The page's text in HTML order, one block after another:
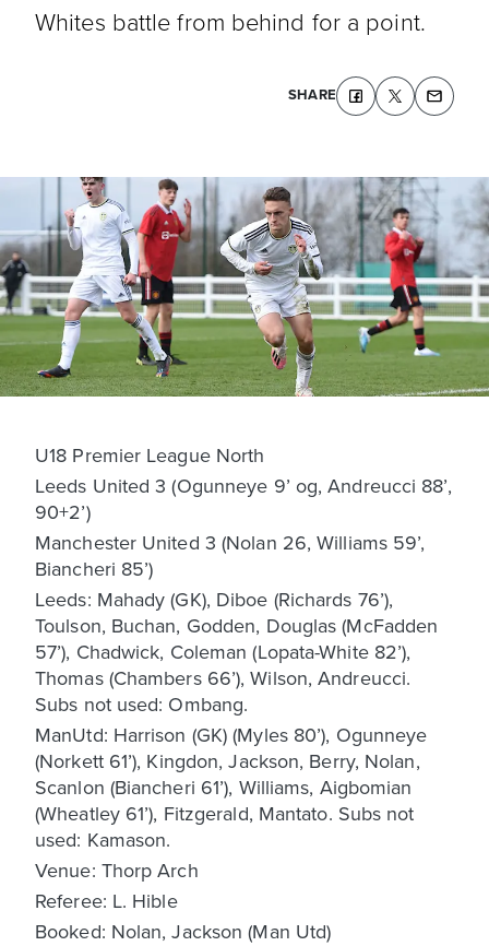
Whites battle from behind for a point.
SHARE
U18 Premier League North
Leeds United 3 (Ogunneye 9’ og, Andreucci 88’,
90+2’)
Manchester United 3 (Nolan 26, Williams 59’,
Biancheri 85’)
Leeds: Mahady (GK), Diboe (Richards 76’),
Toulson, Buchan, Godden, Douglas (McFadden
57’), Chadwick, Coleman (Lopata-White 82’),
Thomas (Chambers 66’), Wilson, Andreucci.
Subs not used: Ombang.
ManUtd: Harrison (GK) (Myles 80’), Ogunneye
(Norkett 61’), Kingdon, Jackson, Berry, Nolan,
Scanlon (Biancheri 61’), Williams, Aigbomian
(Wheatley 61’), Fitzgerald, Mantato. Subs not
used: Kamason.
Venue: Thorp Arch
Referee: L. Hible
Booked: Nolan, Jackson (Man Utd)